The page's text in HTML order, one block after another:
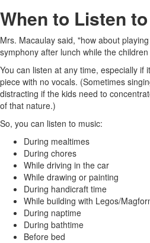
When to Listen
Mrs. Macaulay said, "how about
symphony after lunch while the
You can listen at any time, especially if
piece with no vocals. (Sometimes
distracting if the kids need to
of that nature.)
So, you can listen to music:
During mealtimes
During chores
While driving in the car
While drawing or painting
During handicraft time
While building with Legos/
During naptime
During bathtime
Before bed